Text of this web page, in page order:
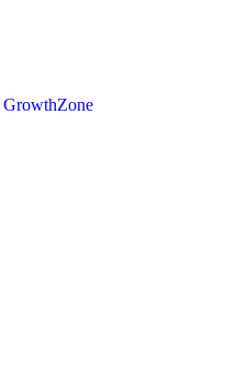
GrowthZone